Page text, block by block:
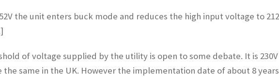
the unit enters buck mode and reduces the high input voltage to
of voltage supplied by the utility is open to some debate. It is 230V
same in the UK. However the implementation date of about 8